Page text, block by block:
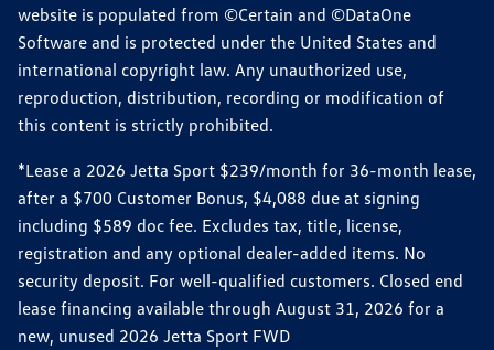
website is populated from ©Certain and ©DataOne
Software and is protected under the United States and
international copyright law. Any unauthorized use,
reproduction, distribution, recording or modification of
this content is strictly prohibited.
*Lease a 2026 Jetta Sport $239/month for 36-month lease,
after a $700 Customer Bonus, $4,088 due at signing
including $589 doc fee. Excludes tax, title, license,
registration and any optional dealer-added items. No
security deposit. For well-qualified customers. Closed end
lease financing available through August 31, 2026 for a
new, unused 2026 Jetta Sport FWD